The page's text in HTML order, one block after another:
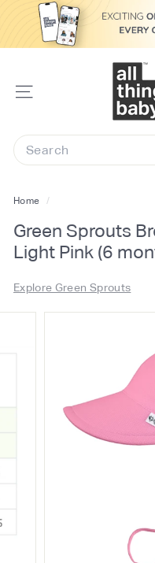
SITE
A
T
g
s
B
a
b
m
Search
Home /
Green Sprouts
Light Pink (6
Explore Green Sprouts